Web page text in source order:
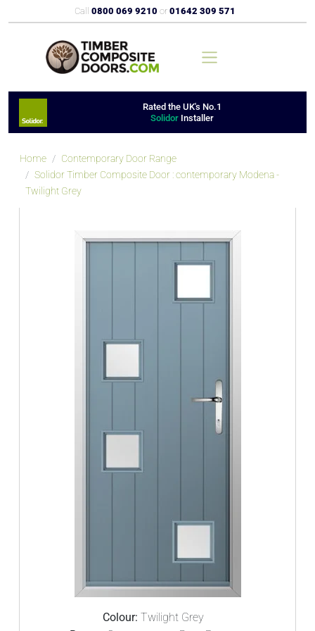
Call 0800 069 9210 or 01642 309 571
Rated the UK's No.1
Solidor Installer
Home
Contemporary Door Range
Solidor Timber Composite Door : contemporary Modena -
Twilight Grey
Colour: Twilight Grey